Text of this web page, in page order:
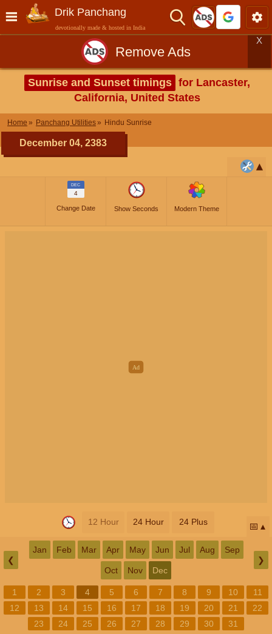
Drik Panchang
devotionally made & hosted in India
Remove Ads
X
Sunrise and Sunset timings for Lancaster,
California, United States
Home Panchang Utilities Hindu Sunrise
December 04, 2383
DEC
4
Change Date Show Seconds Modern Theme
12 Hour 24 Hour 24 Plus 📅
❮
Jan Feb Mar Apr May Jun Jul Aug Sep
Oct Nov Dec
❯
1 2 3 4 5 6 7 8 9 10
11
12
13 14 15 16 17 18 19 20 21
22
23
24 25 26 27 28 29 30 31